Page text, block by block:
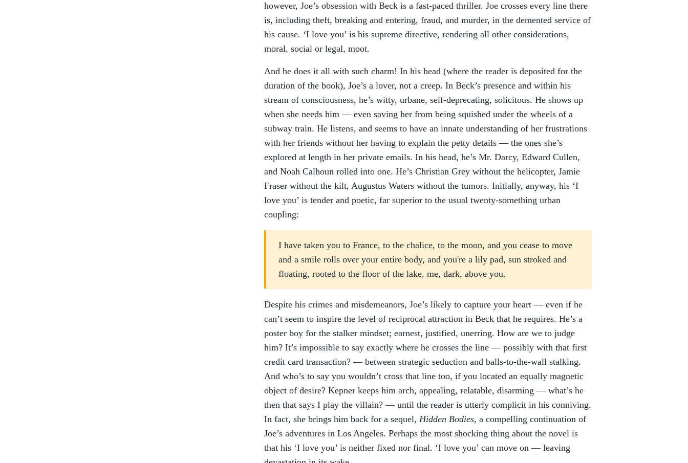
however, Joe’s obsession with Beck is a fast-paced thriller. Joe crosses every line there
is, including theft, breaking and entering, fraud, and murder, in the demented service of
his cause. ‘I love you’ is his supreme directive, rendering all other considerations,
moral, social or legal, moot.
And he does it all with such charm! In his head (where the reader is deposited for the
duration of the book), Joe’s a lover, not a creep. In Beck’s presence and within his
stream of consciousness, he’s witty, urbane, self-deprecating, solicitous. He shows up
when she needs him — even saving her from being squished under the wheels of a
subway train. He listens, and seems to have an innate understanding of her frustrations
with her friends without her having to explain the petty details –– the ones she’s
explored at length in her private emails. In his head, he’s Mr. Darcy, Edward Cullen,
and Noah Calhoun rolled into one. He’s Christian Grey without the helicopter, Jamie
Fraser without the kilt, Augustus Waters without the tumors. Initially, anyway, his ‘I
love you’ is tender and poetic, far superior to the usual twenty-something urban
coupling:
I have taken you to France, to the chalice, to the moon, and you cease to move
and a smile rolls over your entire body, and you're a lily pad, sun stroked and
floating, rooted to the floor of the lake, me, dark, above you.
Despite his crimes and misdemeanors, Joe’s likely to capture your heart — even if he
can’t seem to inspire the level of reciprocal attraction in Beck that he requires. He’s a
poster boy for the stalker mindset; earnest, justified, unerring. How are we to judge
him? It’s impossible to say exactly where he crosses the line — possibly with that first
credit card transaction? — between strategic seduction and balls-to-the-wall stalking.
And who’s to say you wouldn’t cross that line too, if you located an equally magnetic
object of desire? Kepner keeps him arch, appealing, relatable, disarming — what’s he
then that says I play the villain? — until the reader is utterly complicit in his conniving.
In fact, she brings him back for a sequel, Hidden Bodies, a compelling continuation of
Joe’s adventures in Los Angeles. Perhaps the most shocking thing about the novel is
that his ‘I love you’ is neither fixed nor final. ‘I love you’ can move on — leaving